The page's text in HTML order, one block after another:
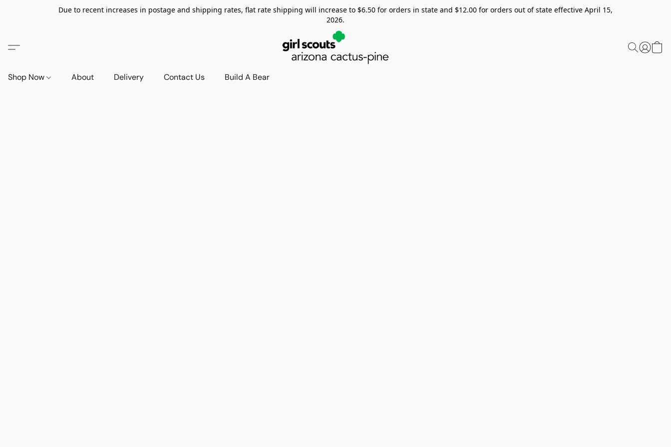
Due to recent increases in postage and shipping rates, flat rate shipping will increase to $6.50 for orders in state and $12.00 for orders out of state effective April 15,
2026.
Shop Now About Delivery Contact Us Build A Bear